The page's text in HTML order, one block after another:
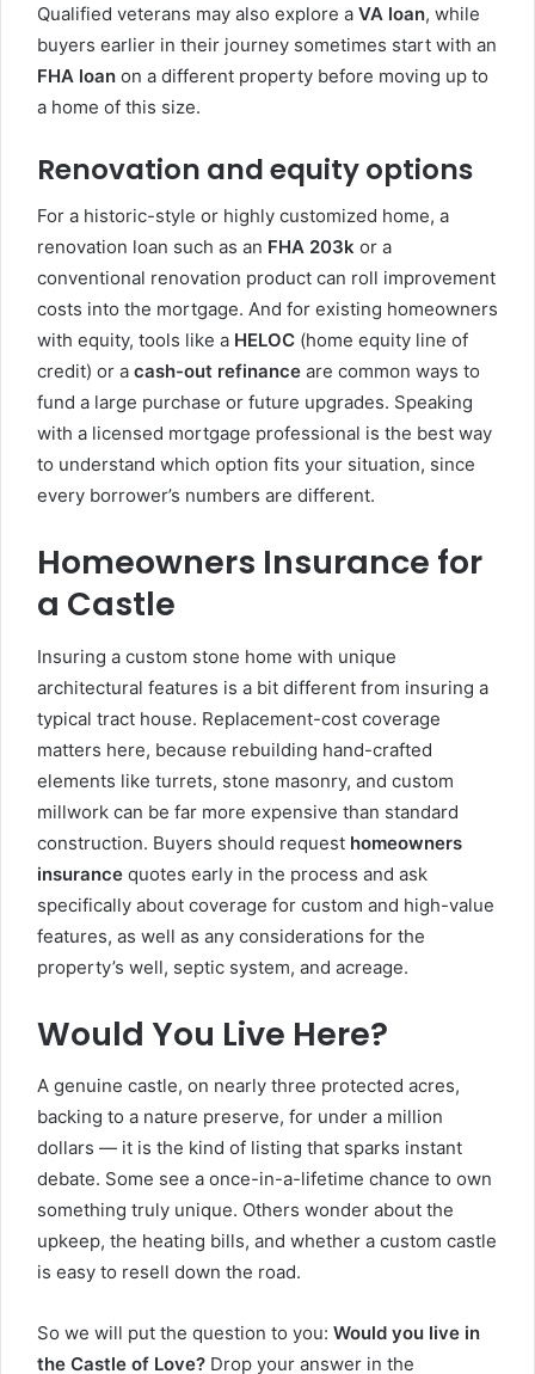
Qualified veterans may also explore a VA loan, while
buyers earlier in their journey sometimes start with an
FHA loan on a different property before moving up to
a home of this size.
Renovation and equity options
For a historic-style or highly customized home, a
renovation loan such as an FHA 203k or a
conventional renovation product can roll improvement
costs into the mortgage. And for existing homeowners
with equity, tools like a HELOC (home equity line of
credit) or a cash-out refinance are common ways to
fund a large purchase or future upgrades. Speaking
with a licensed mortgage professional is the best way
to understand which option fits your situation, since
every borrower’s numbers are different.
Homeowners Insurance for
a Castle
Insuring a custom stone home with unique
architectural features is a bit different from insuring a
typical tract house. Replacement-cost coverage
matters here, because rebuilding hand-crafted
elements like turrets, stone masonry, and custom
millwork can be far more expensive than standard
construction. Buyers should request homeowners
insurance quotes early in the process and ask
specifically about coverage for custom and high-value
features, as well as any considerations for the
property’s well, septic system, and acreage.
Would You Live Here?
A genuine castle, on nearly three protected acres,
backing to a nature preserve, for under a million
dollars — it is the kind of listing that sparks instant
debate. Some see a once-in-a-lifetime chance to own
something truly unique. Others wonder about the
upkeep, the heating bills, and whether a custom castle
is easy to resell down the road.
So we will put the question to you: Would you live in
the Castle of Love? Drop your answer in the